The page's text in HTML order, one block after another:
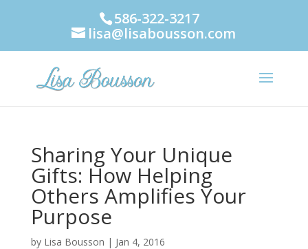
586-322-3217
lisa@lisabousson.com
Sharing Your Unique
Gifts: How Helping
Others Amplifies Your
Purpose
by Lisa Bousson | Jan 4, 2016